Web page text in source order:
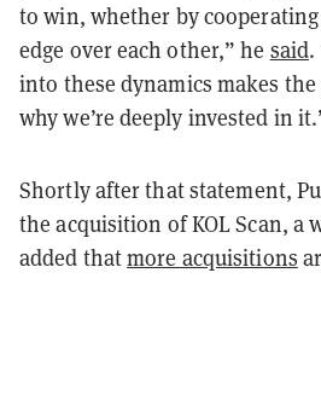
to win, whether by
edge over each other,” he said.
into these dynamics makes the
why we’re deeply invested in
Shortly after that statement,
the acquisition of KOL Scan, a
added thatmore acquisitions